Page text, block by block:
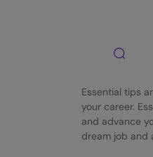
Essential tips
your career.
and advance
dream job and